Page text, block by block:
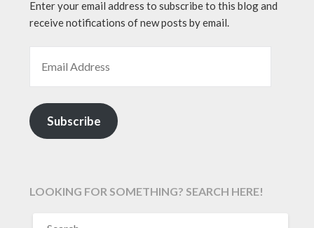
Enter your email address to subscribe to this blog and
receive notifications of new posts by email.
Subscribe
LOOKING FOR SOMETHING? SEARCH HERE!